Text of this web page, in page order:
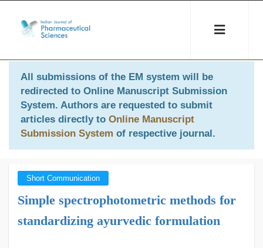
All submissions of the EM system will be
redirected to Online Manuscript Submission
System. Authors are requested to submit
articles directly to Online Manuscript
Submission System of respective journal.
Short Communication
Simple spectrophotometric methods for
standardizing ayurvedic formulation